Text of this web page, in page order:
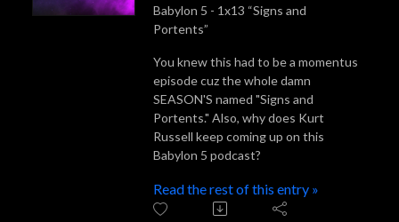
Babylon 5 - 1x13 “Signs and
Portents”
You knew this had to be a momentus
episode cuz the whole damn
SEASON'S named "Signs and
Portents." Also, why does Kurt
Russell keep coming up on this
Babylon 5 podcast?
Read the rest of this entry »